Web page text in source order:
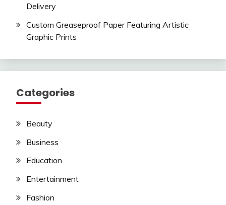
Delivery
Custom Greaseproof Paper Featuring Artistic
Graphic Prints
Categories
Beauty
Business
Education
Entertainment
Fashion